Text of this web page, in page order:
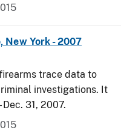
New York - 2007
trace data to
investigations. It
31, 2007.